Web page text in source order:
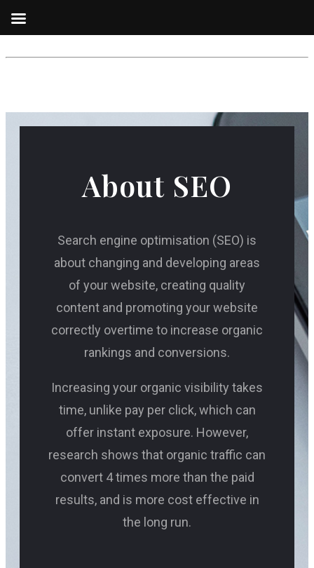
About SEO
Search engine optimisation (SEO) is
about changing and developing areas
of your website, creating quality
content and promoting your website
correctly overtime to increase organic
rankings and conversions.
Increasing your organic visibility takes
time, unlike pay per click, which can
offer instant exposure. However,
research shows that organic traffic can
convert 4 times more than the paid
results, and is more cost effective in
the long run.